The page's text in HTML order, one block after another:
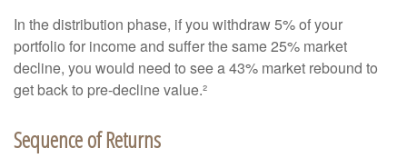
In the distribution phase, if you withdraw 5% of your
portfolio for income and suffer the same 25% market
decline, you would need to see a 43% market rebound to
get back to pre-decline value.²
Sequence of Returns